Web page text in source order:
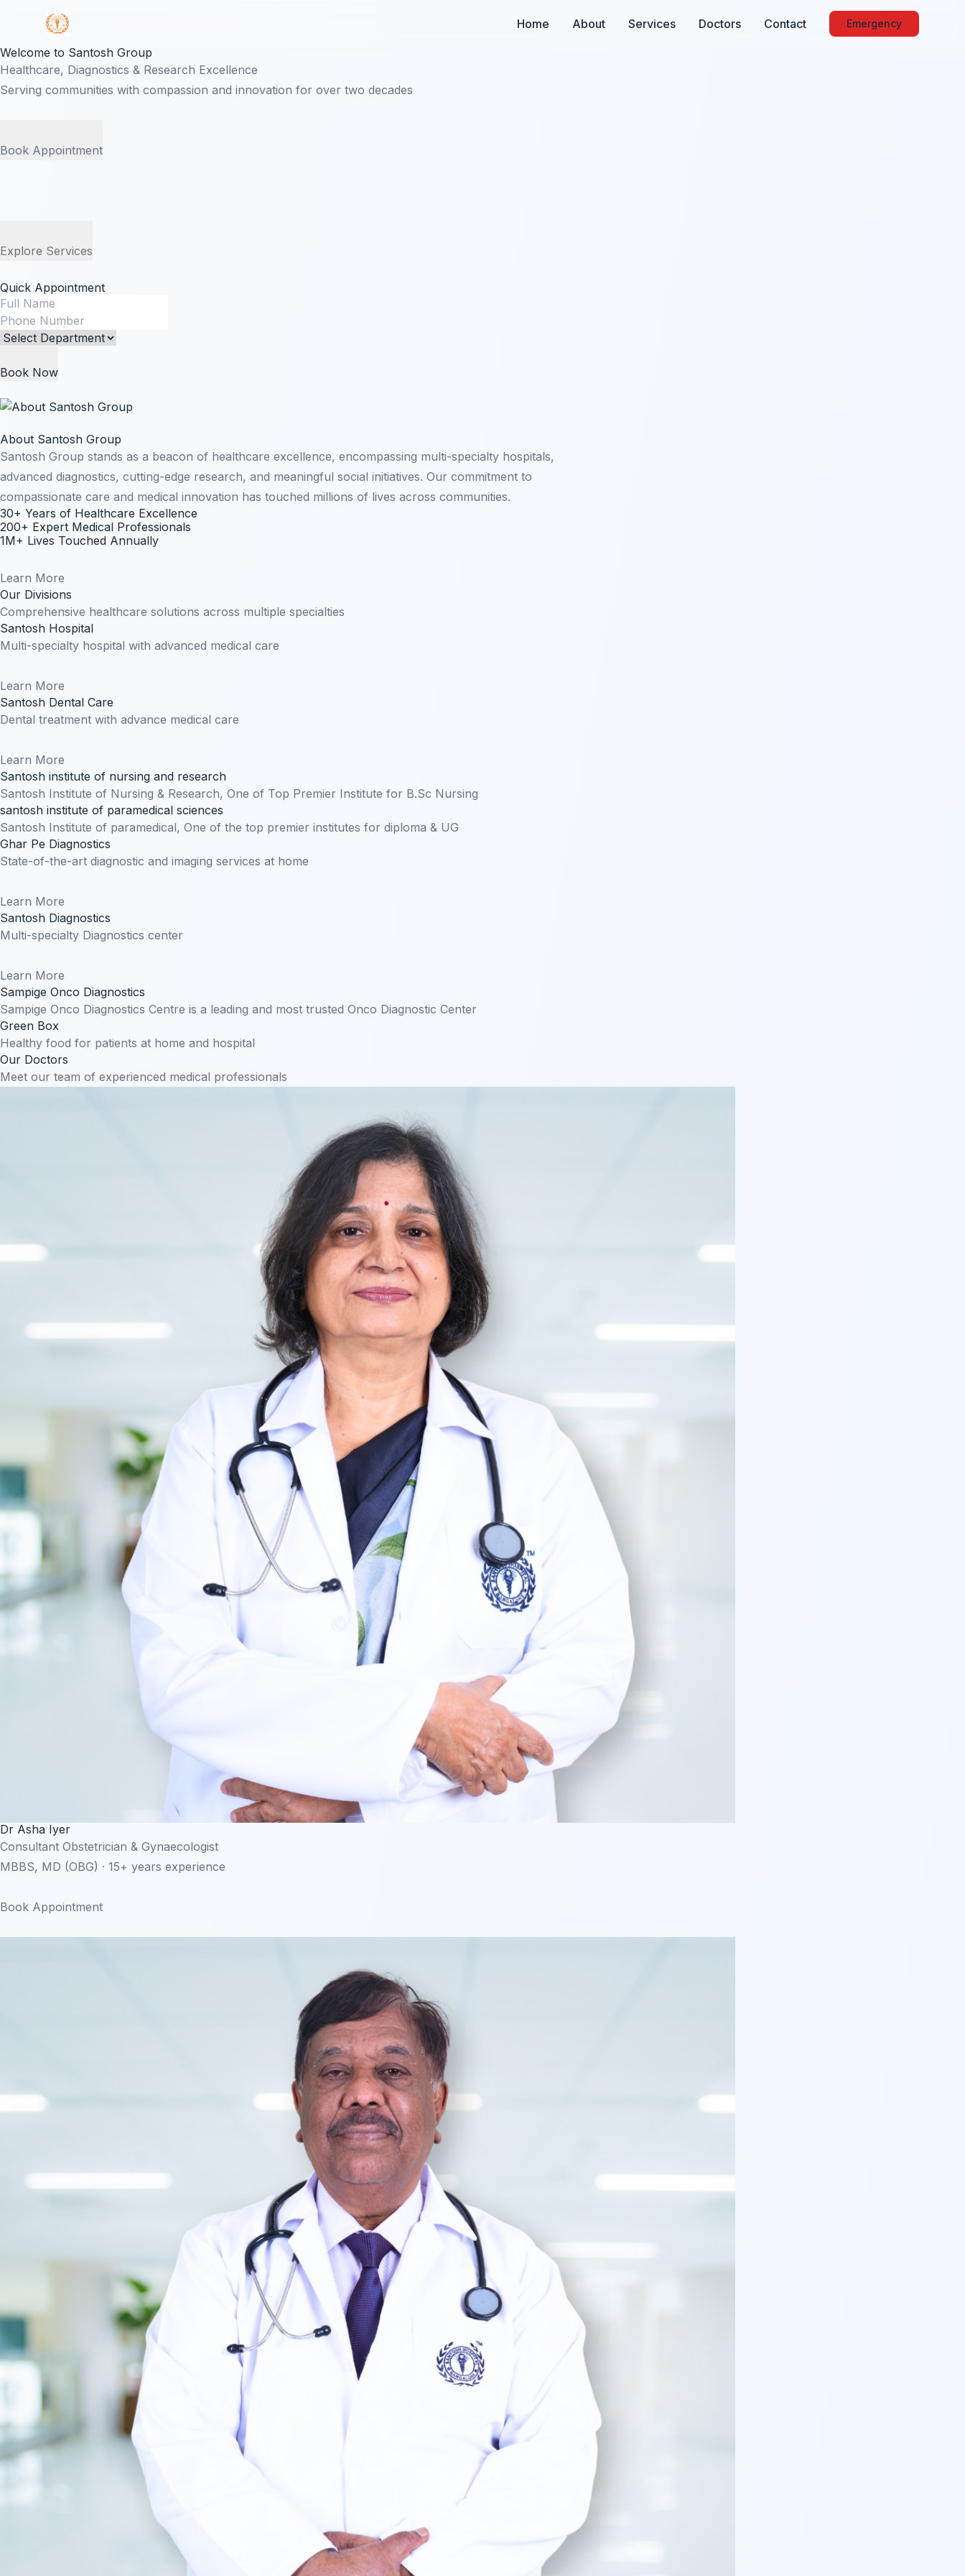
Home About Services Doctors Contact Emergency
Welcome to Santosh Group
Healthcare, Diagnostics & Research Excellence
Serving communities with compassion and innovation for over two decades
Book Appointment
Explore Services
Quick Appointment
Book Now
About Santosh Group
Santosh Group stands as a beacon of healthcare excellence, encompassing multi-specialty hospitals,
advanced diagnostics, cutting-edge research, and meaningful social initiatives. Our commitment to
compassionate care and medical innovation has touched millions of lives across communities.
30+ Years of Healthcare Excellence
200+ Expert Medical Professionals
1M+ Lives Touched Annually
Learn More
Our Divisions
Comprehensive healthcare solutions across multiple specialties
Santosh Hospital
Multi-specialty hospital with advanced medical care
Learn More
Santosh Dental Care
Dental treatment with advance medical care
Learn More
Santosh institute of nursing and research
Santosh Institute of Nursing & Research, One of Top Premier Institute for B.Sc Nursing
santosh institute of paramedical sciences
Santosh Institute of paramedical, One of the top premier institutes for diploma & UG
Ghar Pe Diagnostics
State-of-the-art diagnostic and imaging services at home
Learn More
Santosh Diagnostics
Multi-specialty Diagnostics center
Learn More
Sampige Onco Diagnostics
Sampige Onco Diagnostics Centre is a leading and most trusted Onco Diagnostic Center
Green Box
Healthy food for patients at home and hospital
Our Doctors
Meet our team of experienced medical professionals
Dr Asha Iyer
Consultant Obstetrician & Gynaecologist
MBBS, MD (OBG) · 15+ years experience
Book Appointment